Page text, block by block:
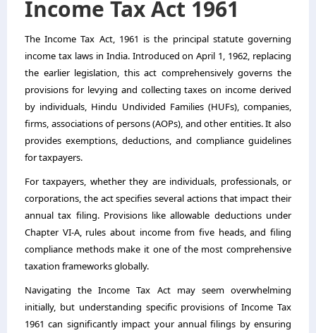
Income Tax Act 1961
The Income Tax Act, 1961 is the principal statute governing
income tax laws in India. Introduced on April 1, 1962, replacing
the earlier legislation, this act comprehensively governs the
provisions for levying and collecting taxes on income derived
by individuals, Hindu Undivided Families (HUFs), companies,
firms, associations of persons (AOPs), and other entities. It also
provides exemptions, deductions, and compliance guidelines
for taxpayers.
For taxpayers, whether they are individuals, professionals, or
corporations, the act specifies several actions that impact their
annual tax filing. Provisions like allowable deductions under
Chapter VI-A, rules about income from five heads, and filing
compliance methods make it one of the most comprehensive
taxation frameworks globally.
Navigating the Income Tax Act may seem overwhelming
initially, but understanding specific provisions ofIncome Tax
1961 can significantly impact your annual filings by ensuring